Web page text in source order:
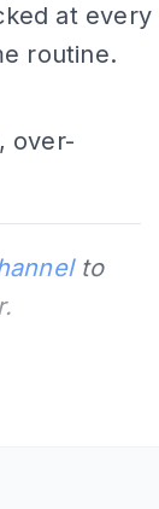
at every
routine.
over-
to